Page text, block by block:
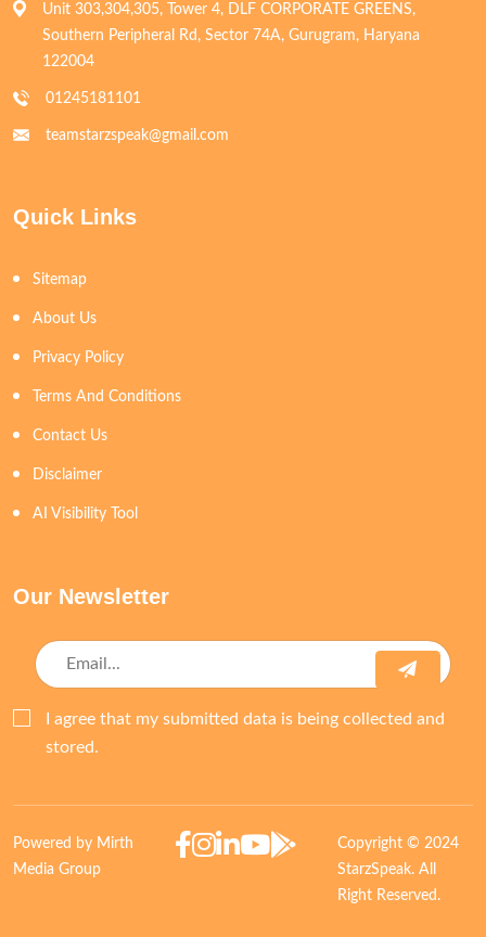
Unit 303,304,305, Tower 4, DLF CORPORATE GREENS,
Southern Peripheral Rd, Sector 74A, Gurugram, Haryana
122004
01245181101
teamstarzspeak@gmail.com
Quick Links
Sitemap
About Us
Privacy Policy
Terms And Conditions
Contact Us
Disclaimer
AI Visibility Tool
Our Newsletter
I agree that my submitted data is being collected and
stored.
Powered by Mirth
Media Group
Copyright © 2024
StarzSpeak. All
Right Reserved.